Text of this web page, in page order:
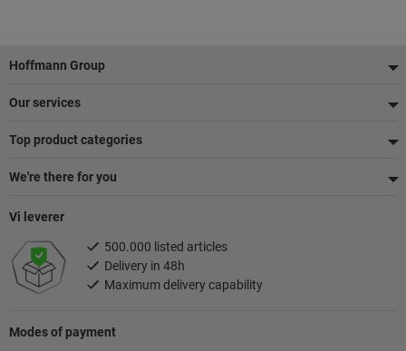
Footer
Hoffmann Group
Our services
Top product categories
We're there for you
Modes of payment
Vi leverer
500.000 listed articles
Delivery in 48h
Maximum delivery capability